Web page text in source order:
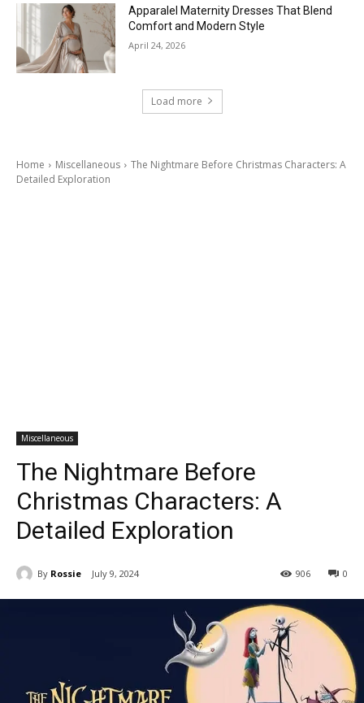
Apparalel Maternity Dresses That Blend
Comfort and Modern Style
April 24, 2026
Load more